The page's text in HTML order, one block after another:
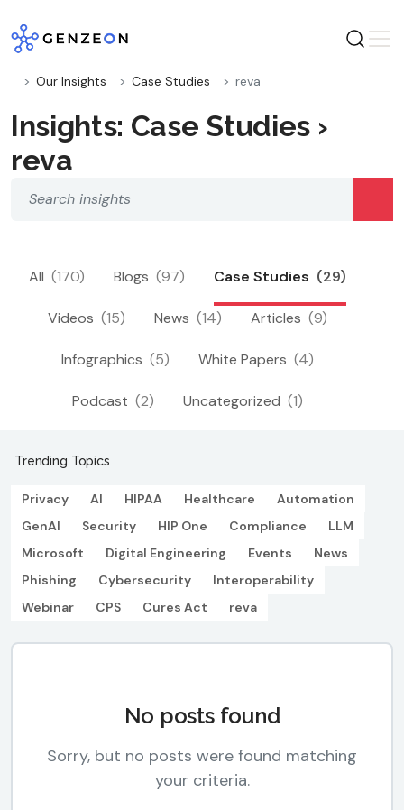
to
content
Our Insights Case Studies reva
Insights: Case Studies ›
reva
All (170) Blogs (97) Case Studies (29)
Videos (15) News (14) Articles (9)
Infographics (5) White Papers (4)
Podcast (2) Uncategorized (1)
Trending Topics
Privacy AI HIPAA Healthcare
Automation
GenAI
Security HIP One Compliance
LLM
Microsoft
Digital Engineering Events
News
Phishing
Cybersecurity
Interoperability
Webinar
CPS Cures Act reva
No posts found
Sorry, but no posts were found matching
your criteria.